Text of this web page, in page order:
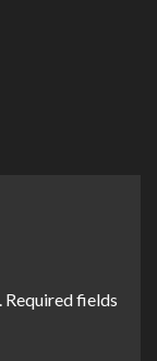
Required fields